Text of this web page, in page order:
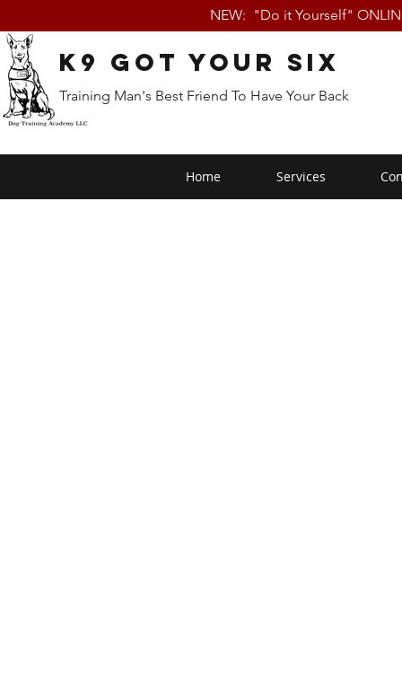
NEW: "Do it Yourself"
K9 Got Your Six
Training Man's Best Friend To Have Your Back
Home Services